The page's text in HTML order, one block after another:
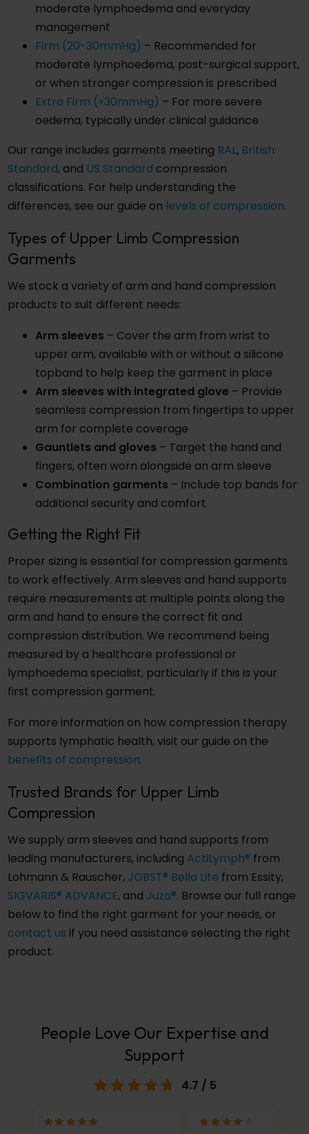
moderate lymphoedema and everyday
management
Firm (20-30mmHg) – Recommended for
moderate lymphoedema, post-surgical support,
or when stronger compression is prescribed
Extra Firm (>30mmHg) – For more severe
oedema, typically under clinical guidance
Our range includes garments meeting RAL, British
Standard, and US Standard compression
classifications. For help understanding the
differences, see our guide on levels of compression.
Types of Upper Limb Compression
Garments
We stock a variety of arm and hand compression
products to suit different needs:
Arm sleeves – Cover the arm from wrist to
upper arm, available with or without a silicone
topband to help keep the garment in place
Arm sleeves with integrated glove – Provide
seamless compression from fingertips to upper
arm for complete coverage
Gauntlets and gloves – Target the hand and
fingers, often worn alongside an arm sleeve
Combination garments – Include top bands for
additional security and comfort
Getting the Right Fit
Proper sizing is essential for compression garments
to work effectively. Arm sleeves and hand supports
require measurements at multiple points along the
arm and hand to ensure the correct fit and
compression distribution. We recommend being
measured by a healthcare professional or
lymphoedema specialist, particularly if this is your
first compression garment.
For more information on how compression therapy
supports lymphatic health, visit our guide on the
benefits of compression.
Trusted Brands for Upper Limb
Compression
We supply arm sleeves and hand supports from
leading manufacturers, including ActiLymph® from
Lohmann & Rauscher, JOBST® Bella Lite from Essity,
SIGVARIS® ADVANCE, and Juzo®. Browse our full range
below to find the right garment for your needs, or
contact us if you need assistance selecting the right
product.
People Love Our Expertise and
Support
4.7 / 5